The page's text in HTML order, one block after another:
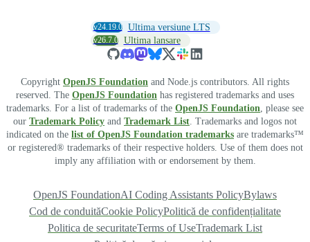
v24.19.0 Ultima versiune LTS
v26.7.0 Ultima lansare
Copyright OpenJS Foundation and Node.js contributors. All rights
reserved. The OpenJS Foundation has registered trademarks and uses
trademarks. For a list of trademarks of the OpenJS Foundation , please see
our Trademark Policy and Trademark List . Trademarks and logos not
indicated on the list of OpenJS Foundation trademarks are trademarks™
or registered® trademarks of their respective holders. Use of them does not
imply any affiliation with or endorsement by them.
OpenJS FoundationAI Coding Assistants PolicyBylaws
Cod de conduităCookie PolicyPolitică de confidențialitate
Politica de securitateTerms of UseTrademark List